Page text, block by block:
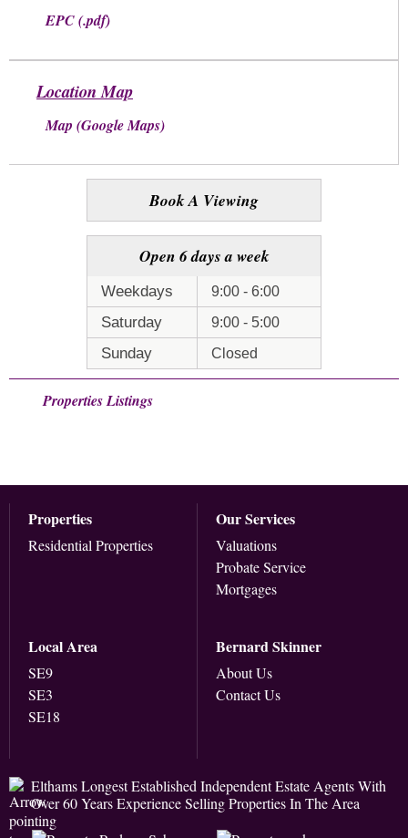
EPC (.pdf)
Location Map
Map (Google Maps)
Book A Viewing
Open 6 days a week
Weekdays 9:00 - 6:00
Saturday 9:00 - 5:00
Sunday Closed
Properties Listings
Properties
Residential Properties
Our Services
Valuations
Probate Service
Mortgages
Local Area
SE9
SE3
SE18
Bernard Skinner
About Us
Contact Us
Elthams Longest Established Independent Estate Agents With
Over 60 Years Experience Selling Properties In The Area